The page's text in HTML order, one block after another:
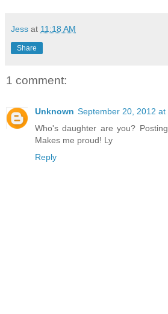
Jess at 11:18 AM
Share
1 comment:
Unknown September 20, 2012 at
Who's daughter are you?
Makes me proud! Ly
Reply